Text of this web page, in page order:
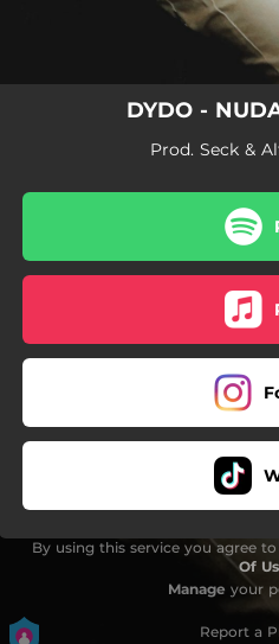
DYDO -
Prod. Seck &
By using this service you agree
Of
Manage your
Report a